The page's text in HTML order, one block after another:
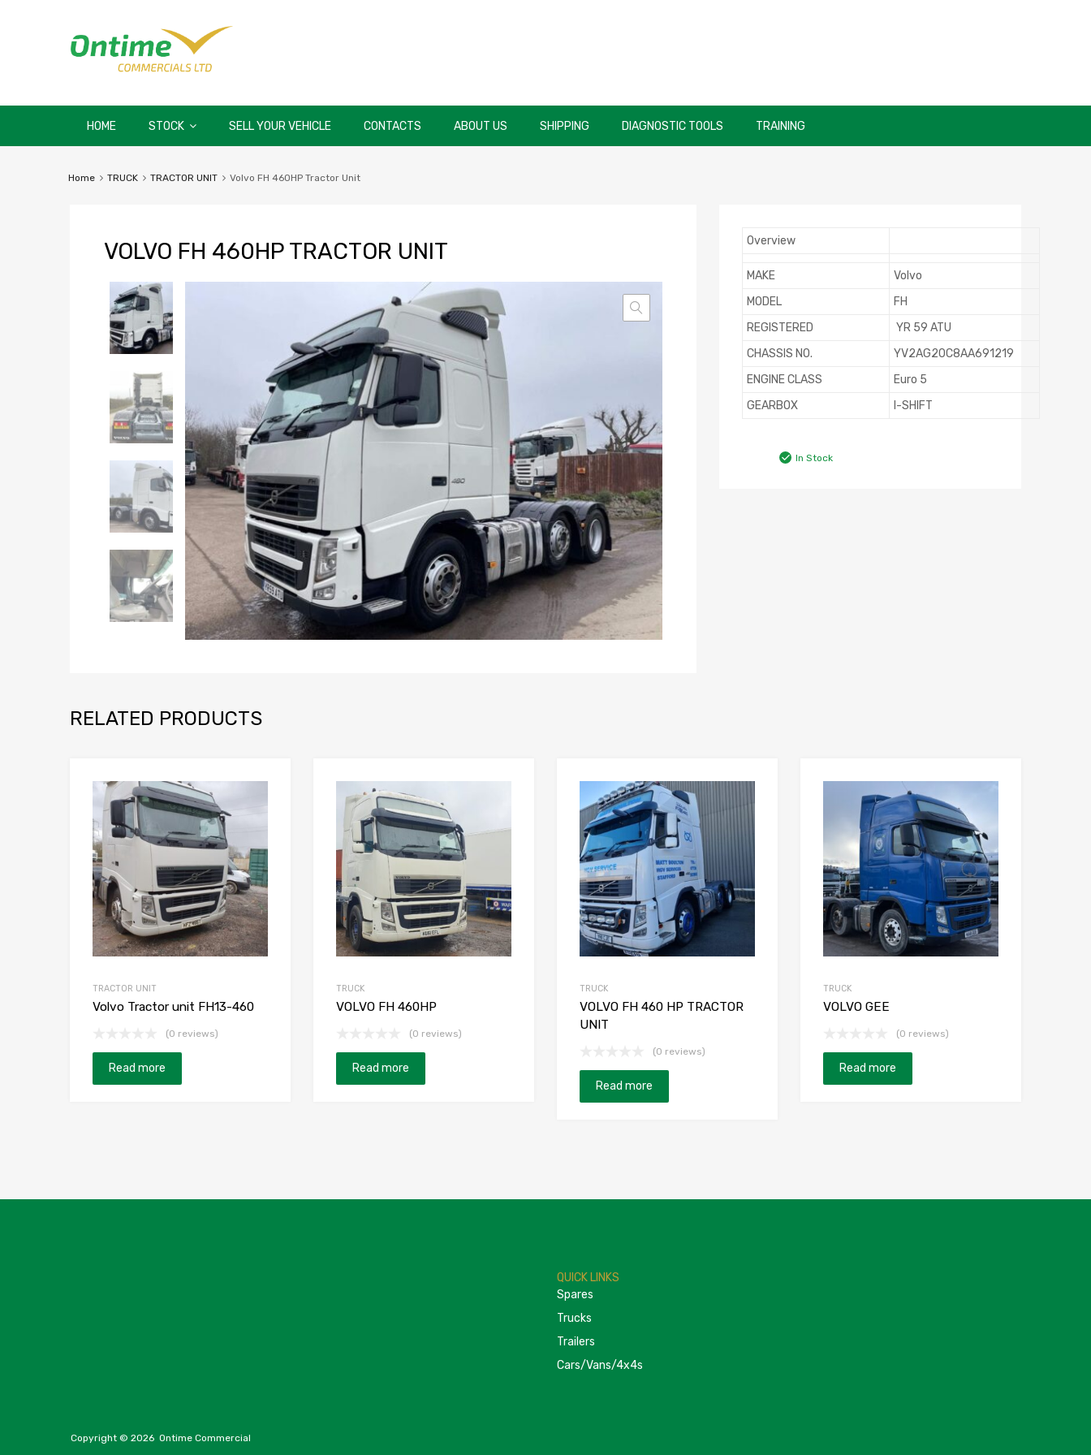
HOME STOCK SELL YOUR VEHICLE CONTACTS ABOUT US SHIPPING DIAGNOSTIC TOOLS TRAINING
Home TRUCK TRACTOR UNIT Volvo FH 460HP Tractor Unit
VOLVO FH 460HP TRACTOR UNIT Overview
MAKE
Volvo
MODEL
FH
REGISTERED
YR 59 ATU
CHASSIS NO.
YV2AG20C8AA691219
ENGINE CLASS
Euro 5
GEARBOX
I-SHIFT
In Stock
RELATED PRODUCTS
TRACTOR UNIT
Volvo Tractor unit FH13-460
(0 reviews)
Read more
TRUCK
VOLVO FH 460HP
(0 reviews)
Read more
TRUCK
VOLVO FH 460 HP TRACTOR
UNIT
(0 reviews)
Read more
TRUCK
VOLVO GEE
(0 reviews)
Read more
QUICK LINKS
Spares
Trucks
Trailers
Cars/Vans/4x4s
Copyright © 2026 Ontime Commercial